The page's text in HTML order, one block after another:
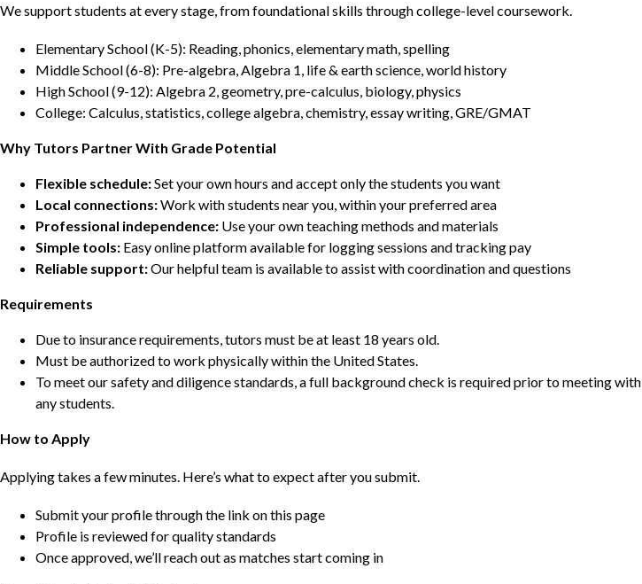
We support students at every stage, from foundational skills through college-level coursework.
Elementary School (K-5): Reading, phonics, elementary math, spelling
Middle School (6-8): Pre-algebra, Algebra 1, life & earth science, world history
High School (9-12): Algebra 2, geometry, pre-calculus, biology, physics
College: Calculus, statistics, college algebra, chemistry, essay writing, GRE/GMAT
Why Tutors Partner With Grade Potential
Flexible schedule:Set your own hours and accept only the students you want
Local connections:Work with students near you, within your preferred area
Professional independence: Use your own teaching methods and materials
Simple tools: Easy online platform available for logging sessions and tracking pay
Reliable support:Our helpful team is available to assist with coordination and questions
Requirements
Due to insurance requirements, tutors must be at least 18 years old.
Must be authorized to work physically within the United States.
To meet our safety and diligence standards, a full background check is required prior to meeting with
any students.
How to Apply
Applying takes a few minutes. Here’s what to expect after you submit.
Submit your profile through the link on this page
Profile is reviewed for quality standards
Once approved, we’ll reach out as matches start coming in